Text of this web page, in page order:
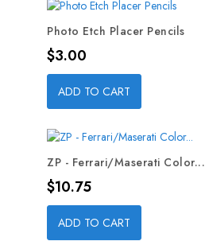
Photo Etch Placer Pencils
Price
$3.00
ADD TO CART
ZP - Ferrari/Maserati Color...
Price
$10.75
ADD TO CART